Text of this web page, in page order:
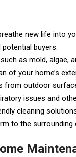
new life into
buyers.
as mold, algae,
of your home’s
from outdoor
issues and
cleaning
to the surrounding